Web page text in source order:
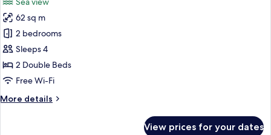
Sea
View
and
Balcony
photos
for
Deluxe
Grand
Suite
with
View
62 sq m
2 bedrooms
Sleeps 4
2 Double Beds
Free Wi-Fi
More details
More
View prices for your dates